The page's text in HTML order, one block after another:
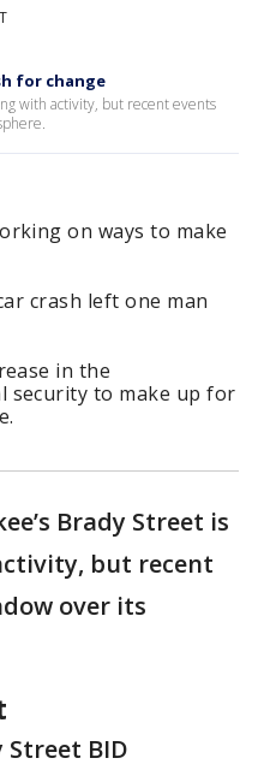
for change
with activity, but recent events
on ways to make
crash left one man
in the
security to make up for
Brady Street is
but recent
over its
Street BID